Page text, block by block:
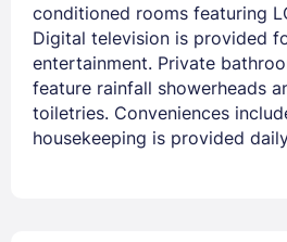
conditioned rooms featuring
Digital television is provided
entertainment. Private
feature rainfall showerheads
toiletries. Conveniences
housekeeping is provided